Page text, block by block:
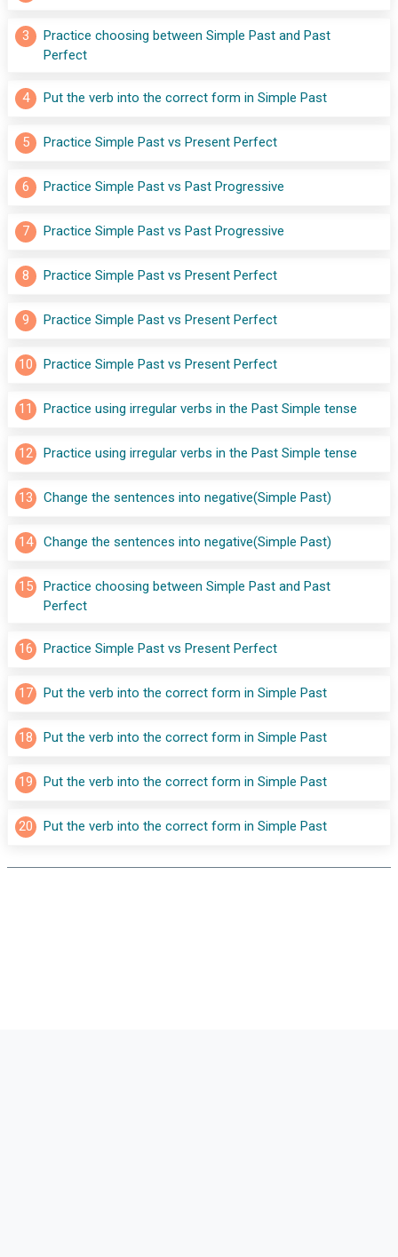
3
Practice choosing between Simple Past and Past
Perfect
4 Put the verb into the correct form in Simple Past
5 Practice Simple Past vs Present Perfect
6 Practice Simple Past vs Past Progressive
7 Practice Simple Past vs Past Progressive
8 Practice Simple Past vs Present Perfect
9 Practice Simple Past vs Present Perfect
10 Practice Simple Past vs Present Perfect
11 Practice using irregular verbs in the Past Simple tense
12 Practice using irregular verbs in the Past Simple tense
13 Change the sentences into negative(Simple Past)
14 Change the sentences into negative(Simple Past)
15
Practice choosing between Simple Past and Past
Perfect
16 Practice Simple Past vs Present Perfect
17 Put the verb into the correct form in Simple Past
18 Put the verb into the correct form in Simple Past
19 Put the verb into the correct form in Simple Past
20 Put the verb into the correct form in Simple Past